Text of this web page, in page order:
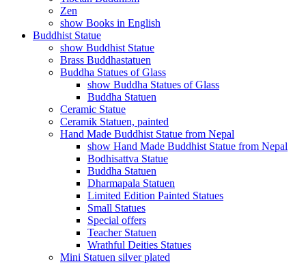
Zen
show Books in English
Buddhist Statue
show Buddhist Statue
Brass Buddhastatuen
Buddha Statues of Glass
show Buddha Statues of Glass
Buddha Statuen
Ceramic Statue
Ceramik Statuen, painted
Hand Made Buddhist Statue from Nepal
show Hand Made Buddhist Statue from Nepal
Bodhisattva Statue
Buddha Statuen
Dharmapala Statuen
Limited Edition Painted Statues
Small Statues
Special offers
Teacher Statuen
Wrathful Deities Statues
Mini Statuen silver plated